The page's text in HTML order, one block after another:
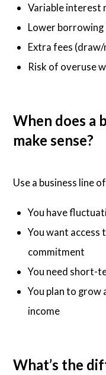
Variable interest
Lower borrowing
Extra fees
Risk of overuse
When does a
make sense?
Use a business line
You have
You want
commitment
You need short-
You plan to
income
What’s the